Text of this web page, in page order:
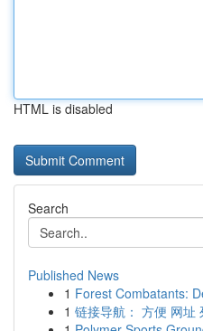
HTML is disabled
Search
Published News
1 Forest Combatants:
1 链接导航： 方便 网址